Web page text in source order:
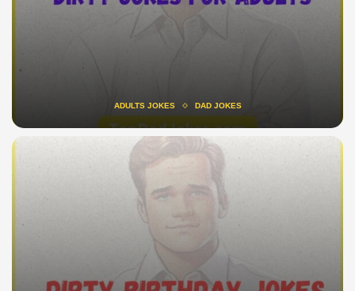
ADULTS JOKES DAD JOKES